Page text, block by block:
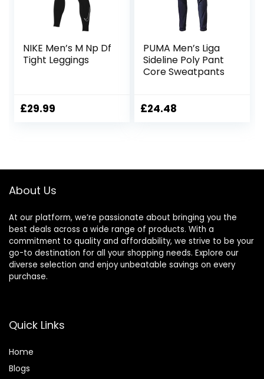
NIKE Men’s M Np Df
Tight Leggings
£29.99
PUMA Men’s Liga
Sideline Poly Pant
Core Sweatpants
£24.48
About Us
At our platform, we’re passionate about bringing you the
best deals across a wide range of products. With a
commitment to quality and affordability, we strive to be your
go-to destination for all your shopping needs. Explore our
diverse selection and enjoy unbeatable savings on every
purchase.
Quick Links
Home
Blogs